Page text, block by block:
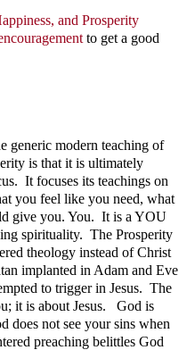
and Prosperity
to get a good
generic modern teaching of
is that it is ultimately
It focuses its teachings on
you feel like you need, what
give you. You. It is a YOU
spirituality. The Prosperity
theology instead of Christ
implanted in Adam and Eve
to trigger in Jesus. The
it is about Jesus. God is
does not see your sins when
preaching belittles God